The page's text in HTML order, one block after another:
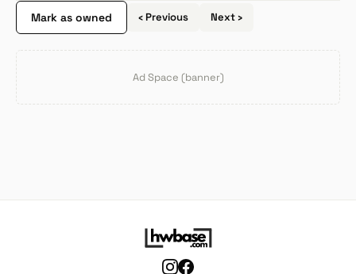
Mark as owned ‹ Previous Next ›
Ad Space (banner)